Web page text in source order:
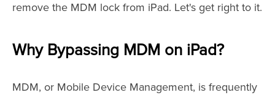
remove the MDM lock from iPad. Let's get right to it.
Why Bypassing MDM on iPad?
MDM, or Mobile Device Management, is frequently